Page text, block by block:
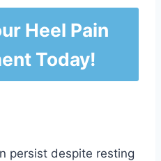
Heel Pain
Today!
persist despite resting